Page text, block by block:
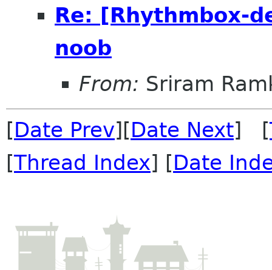
Re: [Rhythmbox-
noob
From: Sriram
[Date Prev][Date Next] [
[Thread Index] [Date